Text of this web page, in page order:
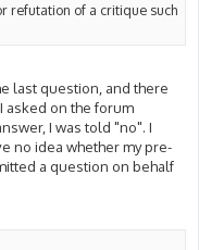
refutation of a critique such
last question, and there
asked on the forum
I was told "no". I
no idea whether my pre-
a question on behalf